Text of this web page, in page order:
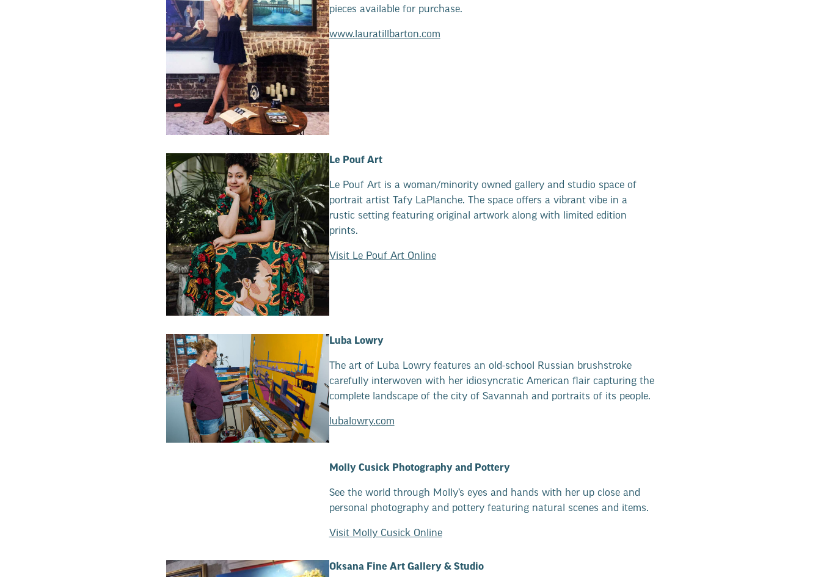
pieces available for purchase.
www.lauratillbarton.com
Le Pouf Art
Le Pouf Art is a woman/minority owned gallery and studio space of
portrait artist Tafy LaPlanche. The space offers a vibrant vibe in a
rustic setting featuring original artwork along with limited edition
prints.
Visit Le Pouf Art Online
Luba Lowry
The art of Luba Lowry features an old-school Russian brushstroke
carefully interwoven with her idiosyncratic American flair capturing the
complete landscape of the city of Savannah and portraits of its people.
lubalowry.com
Molly Cusick Photography and Pottery
See the world through Molly’s eyes and hands with her up close and
personal photography and pottery featuring natural scenes and items.
Visit Molly Cusick Online
Oksana Fine Art Gallery & Studio